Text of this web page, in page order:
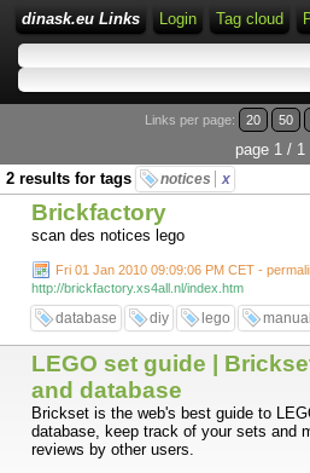
dinask.eu Links Login Tag cloud
Links per page: 20 50
page 1 / 1
2 results for tags
notices x
Brickfactory
scan des notices lego
Fri 01 Jan 2010 09:09:06 PM CET -
http://brickfactory.xs4all.nl/index.htm
database diy lego manual
LEGO set guide |
and database
Brickset is the web's best guide to
database, keep track of your sets and
reviews by other users.